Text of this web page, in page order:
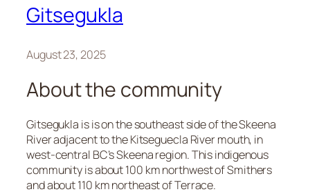
Gitsegukla
August 23, 2025
About the community
Gitsegukla is is on the southeast side of the Skeena
River adjacent to the Kitseguecla River mouth, in
west-central BC’s Skeena region. This indigenous
community is about 100 km northwest of Smithers
and about 110 km northeast of Terrace.